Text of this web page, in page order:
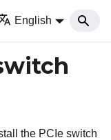
English
the PCIe switch